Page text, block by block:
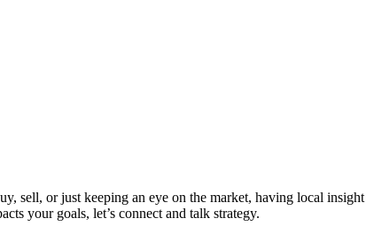
sell, or just keeping an eye on the market, having local insight
your goals, let’s connect and talk strategy.